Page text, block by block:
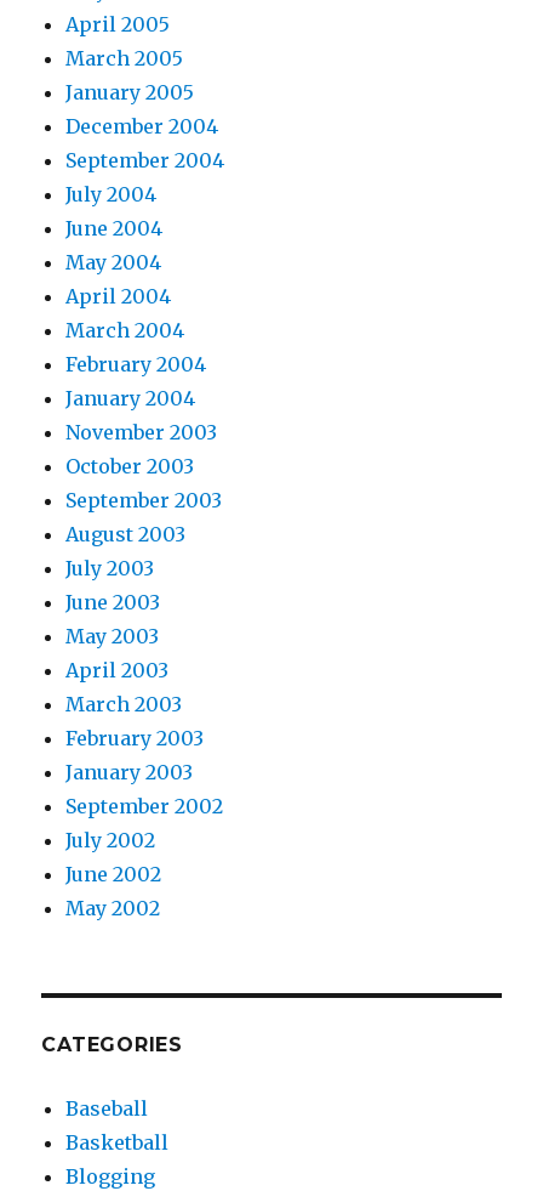
April 2005
March 2005
January 2005
December 2004
September 2004
July 2004
June 2004
May 2004
April 2004
March 2004
February 2004
January 2004
November 2003
October 2003
September 2003
August 2003
July 2003
June 2003
May 2003
April 2003
March 2003
February 2003
January 2003
September 2002
July 2002
June 2002
May 2002
CATEGORIES
Baseball
Basketball
Blogging